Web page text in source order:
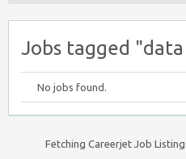
Jobs tagged
No jobs found.
Fetching Careerjet Job